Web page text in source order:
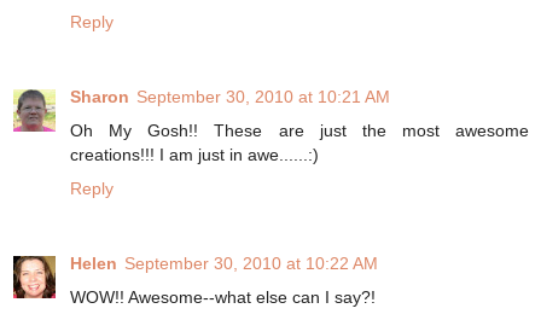
Reply
Sharon September 30, 2010 at 10:21 AM
Oh My Gosh!! These are just the most awesome
creations!!! I am just in awe......:)
Reply
Helen September 30, 2010 at 10:22 AM
WOW!! Awesome--what else can I say?!